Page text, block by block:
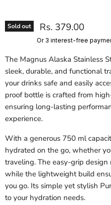
Sold out Rs. 379.00
Or 3 interest-free
The Magnus Alaska Stainless
sleek, durable, and functional
your drinks safe and easily
proof bottle is crafted from
ensuring long-lasting
experience.
With a generous 750 ml
hydrated on the go, whether
traveling. The easy-grip
while the lightweight build
you go. Its simple yet stylish
to your hydration needs.